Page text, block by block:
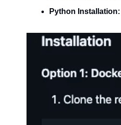
Python Installation: